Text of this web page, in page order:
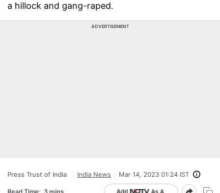
a hillock and gang-raped.
ADVERTISEMENT
Press Trust of India India News Mar 14, 2023 01:24 IST
Read Time: 3 mins